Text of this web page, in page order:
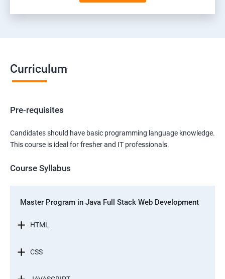
Curriculum
Pre-requisites
Candidates should have basic programming language knowledge.
This course is ideal for fresher and IT professionals.
Course Syllabus
Master Program in Java Full Stack Web Development
HTML
CSS